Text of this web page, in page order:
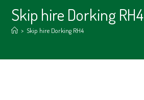
Skip hire Dorking RH4
> Skip hire Dorking RH4